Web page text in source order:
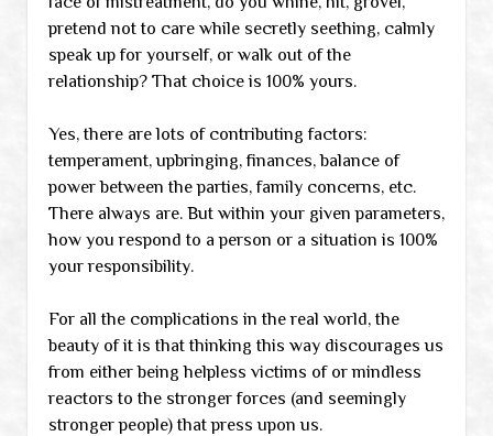
pretend not to care while secretly seething, calmly
speak up for yourself, or walk out of the
relationship? That choice is 100% yours.
Yes, there are lots of contributing factors:
temperament, upbringing, finances, balance of
power between the parties, family concerns, etc.
There always are. But within your given parameters,
how you respond to a person or a situation is 100%
your responsibility.
For all the complications in the real world, the
beauty of it is that thinking this way discourages us
from either being helpless victims of or mindless
reactors to the stronger forces (and seemingly
stronger people) that press upon us.